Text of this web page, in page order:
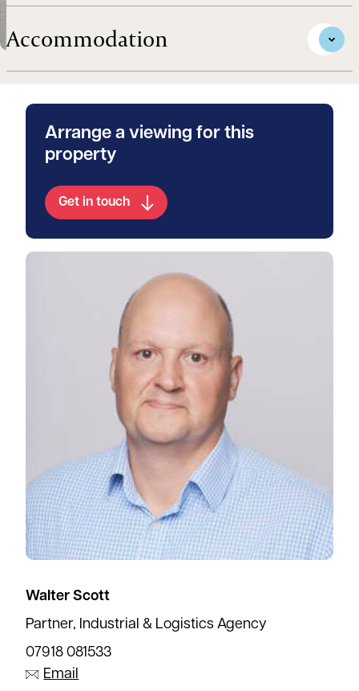
Accommodation
Arrange a viewing for this
property
Get in touch
Walter Scott
Partner, Industrial & Logistics Agency
View Walter's profile
07918 081533
Email